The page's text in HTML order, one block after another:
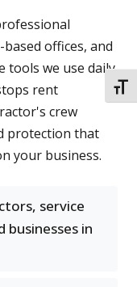
offices, and
tools we use daily.
rent
crew
protection that
your business.
service
businesses in